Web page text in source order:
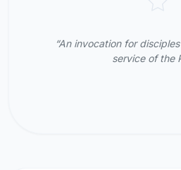
“An invocation for
service of the